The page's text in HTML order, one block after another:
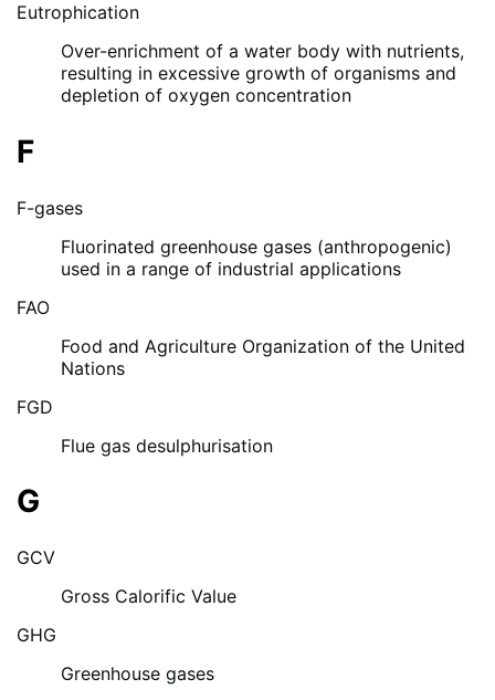
Eutrophication
Over-enrichment of a water body with nutrients,
resulting in excessive growth of organisms and
depletion of oxygen concentration
F
F-gases
Fluorinated greenhouse gases (anthropogenic)
used in a range of industrial applications
FAO
Food and Agriculture Organization of the United
Nations
FGD
Flue gas desulphurisation
G
GCV
Gross Calorific Value
GHG
Greenhouse gases